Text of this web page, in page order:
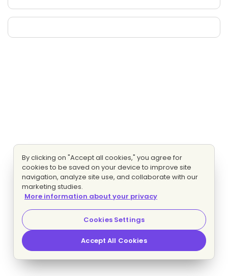
By clicking on "Accept all cookies," you agree for
cookies to be saved on your device to improve site
navigation, analyze site use, and collaborate with our
marketing studies.
More information about your privacy
Cookies Settings
Accept All Cookies